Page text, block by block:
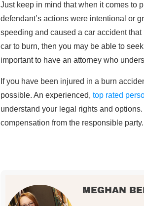
Just keep in mind that when it comes to
defendant’s actions were intentional or
speeding and caused a car accident
car to burn, then you may be able to
important to have an attorney who
If you have been injured in a burn
possible. An experienced, top rated
understand your legal rights and
compensation from the responsible party.
MEGHAN